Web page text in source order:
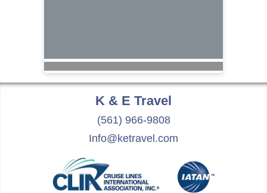
K & E Travel
(561) 966-9808
Info@ketravel.com